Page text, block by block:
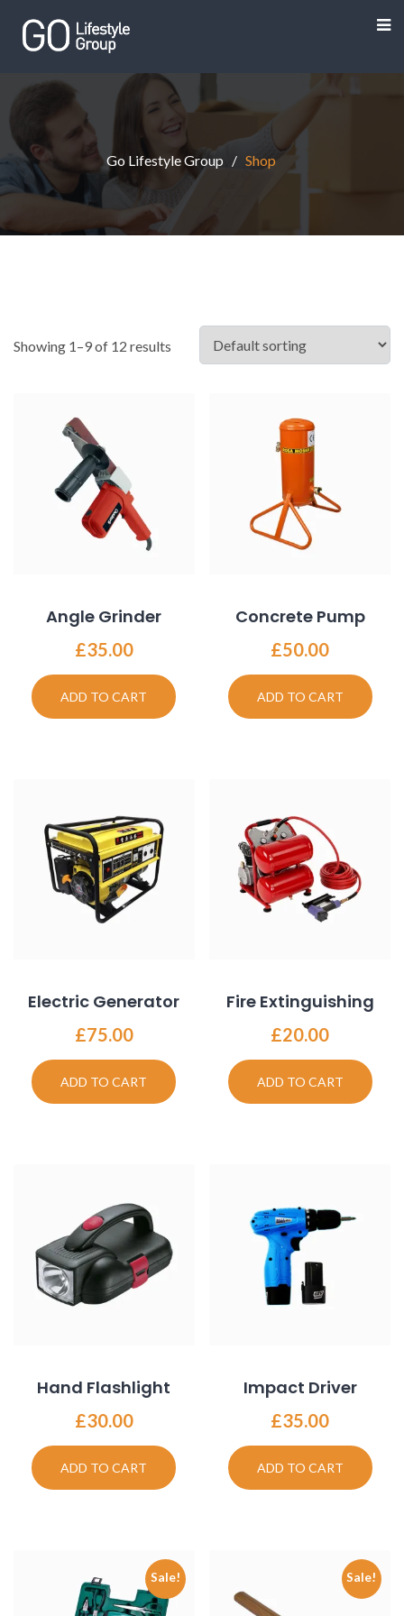
Go Lifestyle Group Shop
Showing 1–9 of 12 results
Angle Grinder
£35.00
ADD TO CART
Concrete Pump
£50.00
ADD TO CART
Electric Generator
£75.00
ADD TO CART
Fire Extinguishing
£20.00
ADD TO CART
Hand Flashlight
£30.00
ADD TO CART
Impact Driver
£35.00
ADD TO CART
Sale! Sale!